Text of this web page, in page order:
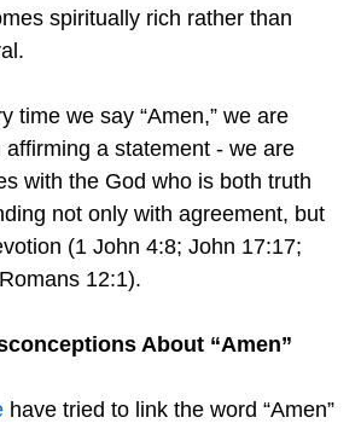
spiritually rich rather than
time we say “Amen,” we are
a statement - we are
with the God who is both truth
not only with agreement, but
(1 John 4:8; John 17:17;
12:1).
About “Amen”
have tried to link the word “Amen”